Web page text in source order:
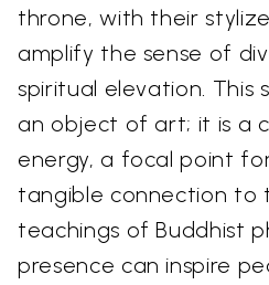
throne, with their
amplify the sense of
spiritual elevation. This
an object of art; it is a
energy, a focal point
tangible connection to
teachings of Buddhist
presence can inspire